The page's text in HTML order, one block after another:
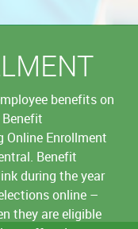
benefits on
Online Enrollment
Benefit
during the year
online –
they are eligible